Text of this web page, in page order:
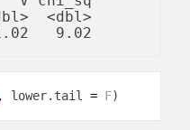
<dbl>
, lower.tail = F